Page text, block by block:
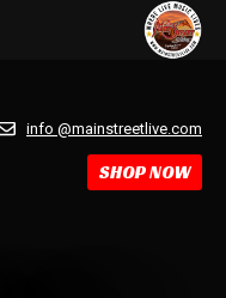
info @mainstreetlive.com
SHOP NOW